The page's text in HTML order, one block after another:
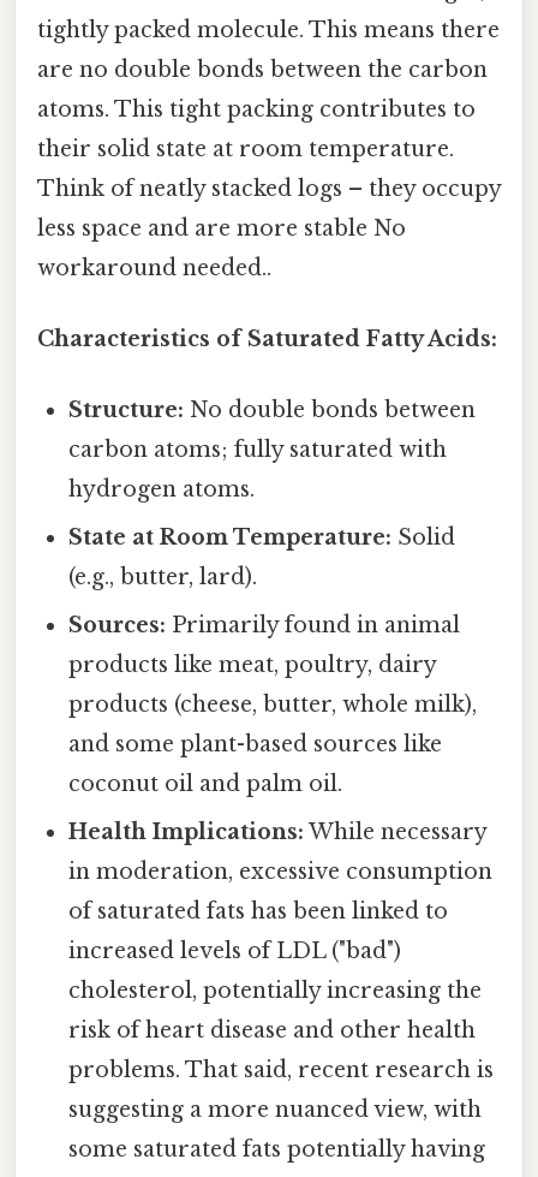
tightly packed molecule. This means there
are no double bonds between the carbon
atoms. This tight packing contributes to
their solid state at room temperature.
Think of neatly stacked logs – they occupy
less space and are more stable No
workaround needed..
Characteristics of Saturated Fatty Acids:
Structure: No double bonds between
carbon atoms; fully saturated with
hydrogen atoms.
State at Room Temperature: Solid
(e.g., butter, lard).
Sources: Primarily found in animal
products like meat, poultry, dairy
products (cheese, butter, whole milk),
and some plant-based sources like
coconut oil and palm oil.
Health Implications: While necessary
in moderation, excessive consumption
of saturated fats has been linked to
increased levels of LDL ("bad")
cholesterol, potentially increasing the
risk of heart disease and other health
problems. That said, recent research is
suggesting a more nuanced view, with
some saturated fats potentially having